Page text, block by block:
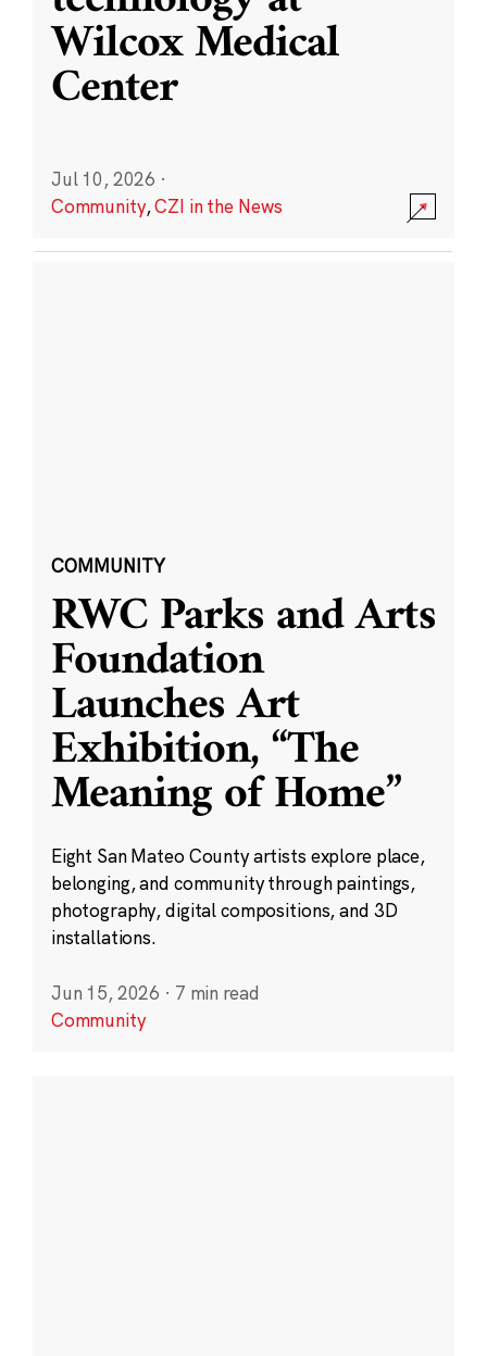
Wilcox Medical
Center
Jul 10, 2026 ·
Community,CZI in the News
COMMUNITY
RWC Parks and Arts
Foundation
Launches Art
Exhibition, “The
Meaning of Home”
Eight San Mateo County artists explore place,
belonging, and community through paintings,
photography, digital compositions, and 3D
installations.
Jun 15, 2026 · 7 min read
Community